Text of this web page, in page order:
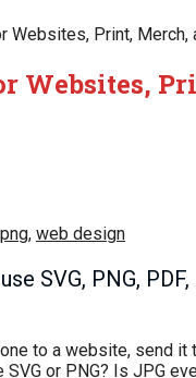
Websites, Print, Merch,
Websites,
, web design
SVG, PNG,
to a website, send it
or PNG? Is JPG